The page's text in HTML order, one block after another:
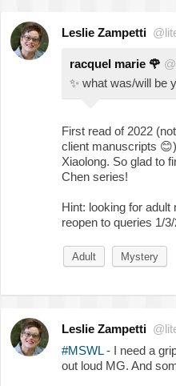
Leslie Zampetti
racquel marie 🌹
✨ what was/will be
First read of 2022
client manuscripts 😊
Xiaolong. So glad to
Chen series!
Hint: looking for
reopen to queries 1/
Adult Mystery
Leslie Zampetti
#MSWL- I need a
out loud MG. And